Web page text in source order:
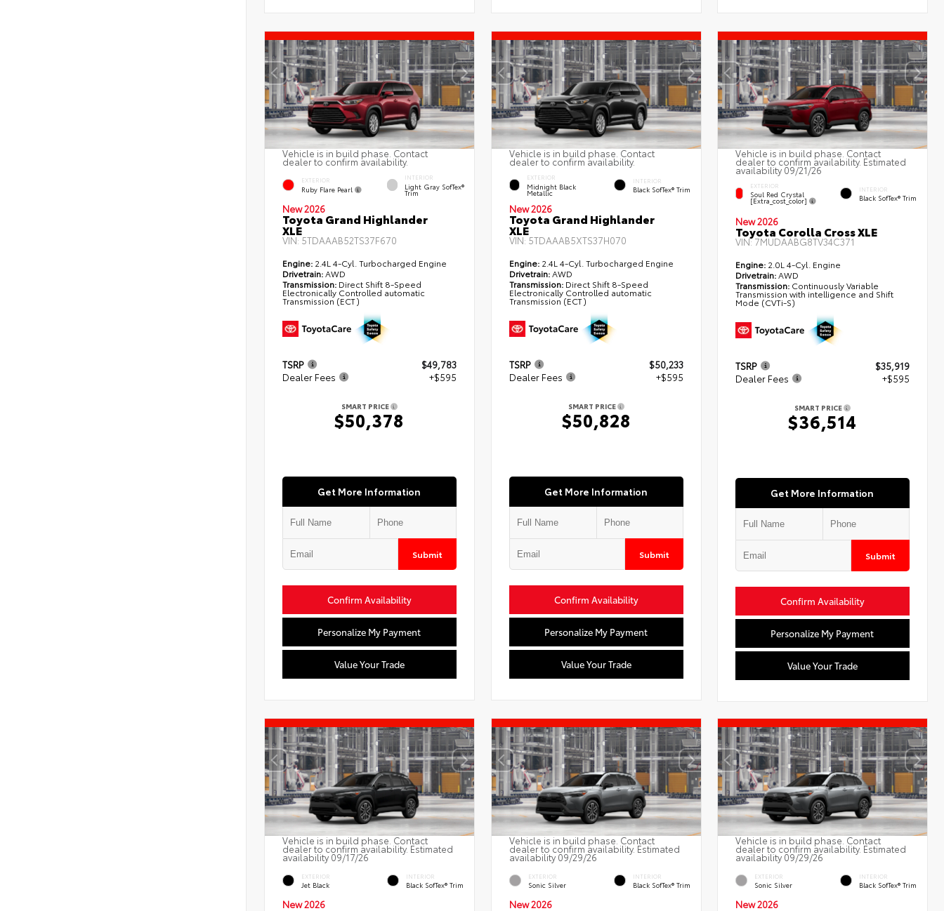
Vehicle is in build phase. Contact
dealer to confirm availability.
EXTERIOR
Ruby Flare Pearl
INTERIOR
Light Gray SofTex®
Trim
New 2026
Toyota Grand Highlander
XLE
VIN: 5TDAAAB52TS37F670
Engine: 2.4L 4-Cyl. Turbocharged Engine
Drivetrain:AWD
Transmission: Direct Shift 8-Speed
Electronically Controlled automatic
Transmission (ECT)
TSRP
$49,783
Dealer Fees
+$595
SMART PRICE
$50,378
Get More Information
Submit
Confirm Availability
Personalize My Payment
Value Your Trade
Vehicle is in build phase. Contact
dealer to confirm availability.
EXTERIOR
Midnight Black
Metallic
INTERIOR
Black SofTex® Trim
New 2026
Toyota Grand Highlander
XLE
VIN: 5TDAAAB5XTS37H070
Engine:2.4L 4-Cyl. Turbocharged Engine
Drivetrain:AWD
Transmission: Direct Shift 8-Speed
Electronically Controlled automatic
Transmission (ECT)
TSRP
$50,233
Dealer Fees
+$595
SMART PRICE
$50,828
Get More Information
Submit
Confirm Availability
Personalize My Payment
Value Your Trade
Vehicle is in build phase. Contact
dealer to confirm availability. Estimated
availability 09/21/26
EXTERIOR
Soul Red Crystal
[extra_cost_color]
INTERIOR
Black SofTex® Trim
New 2026
Toyota Corolla Cross XLE
VIN:7MUDAABG8TV34C371
Engine: 2.0L 4-Cyl. Engine
Drivetrain:AWD
Transmission: Continuously Variable
Transmission with intelligence and Shift
Mode (CVTi-S)
TSRP
$35,919
Dealer Fees
+$595
SMART PRICE
$36,514
Get More Information
Submit
Confirm Availability
Personalize My Payment
Value Your Trade
Vehicle is in build phase. Contact
dealer to confirm availability. Estimated
availability 09/17/26
EXTERIOR
Jet Black
INTERIOR
Black SofTex® Trim
New 2026
Vehicle is in build phase. Contact
dealer to confirm availability. Estimated
availability 09/29/26
EXTERIOR
Sonic Silver
INTERIOR
Black SofTex® Trim
New 2026
Vehicle is in build phase. Contact
dealer to confirm availability. Estimated
availability 09/29/26
EXTERIOR
Sonic Silver
INTERIOR
Black SofTex® Trim
New 2026